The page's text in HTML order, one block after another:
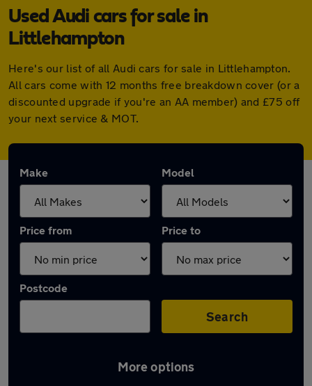
Used Audi cars for sale in
Littlehampton
Here's our list of all Audi cars for sale in Littlehampton.
All cars come with 12 months free breakdown cover (or a
discounted upgrade if you're an AA member) and £75 off
your next service & MOT.
Make Model
Price from Price to
Postcode
Search
More options
Latest used Audi in Littlehampton